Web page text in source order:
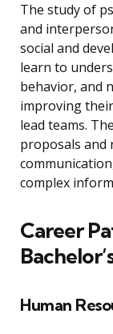
The study of
and
social and
learn to
behavior, and
improving
lead teams.
proposals and
complex
Career
Human